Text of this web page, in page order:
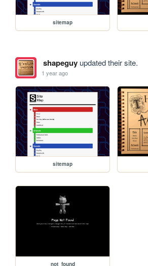
sitemap
shapeguyupdated their site.
1 year ago
sitemap
not_found